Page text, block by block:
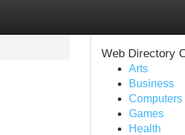
Web Directory
Arts
Business
Computers
Games
Health